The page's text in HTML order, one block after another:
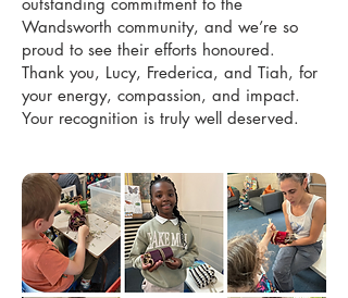
Wandsworth community, and we’re so
proud to see their efforts honoured.
Thank you, Lucy, Frederica, and Tiah, for
your energy, compassion, and impact.
Your recognition is truly well deserved.